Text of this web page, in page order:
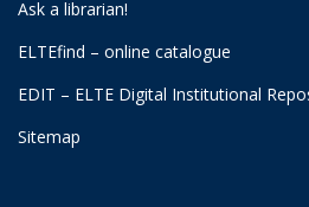
Ask a librarian!
ELTEfind – online catalogue
EDIT – ELTE Digital Institutional
Sitemap